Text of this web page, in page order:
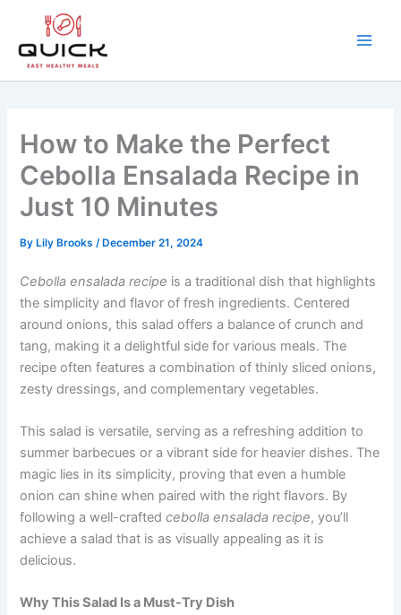
content
How to Make the Perfect
Cebolla Ensalada Recipe in
Just 10 Minutes
By Lily Brooks/ December 21, 2024
Cebolla ensalada recipe is a traditional dish that highlights
the simplicity and flavor of fresh ingredients. Centered
around onions, this salad offers a balance of crunch and
tang, making it a delightful side for various meals. The
recipe often features a combination of thinly sliced onions,
zesty dressings, and complementary vegetables.
This salad is versatile, serving as a refreshing addition to
summer barbecues or a vibrant side for heavier dishes. The
magic lies in its simplicity, proving that even a humble
onion can shine when paired with the right flavors. By
following a well-craftedcebolla ensalada recipe, you’ll
achieve a salad that is as visually appealing as it is
delicious.
Why This Salad Is a Must-Try Dish